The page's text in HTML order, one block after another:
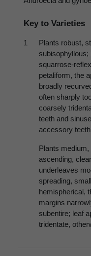
Key to Varieties
1
Plants robust,
subisophyllous;
squarrose-
petaliform, the
broadly
often sharply
coarsely
teeth and
accessory teeth
Plants
ascending,
underleaves
spreading,
hemispherical,
margins
subentire; leaf
tridentate,